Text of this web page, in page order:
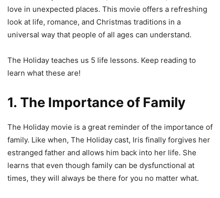
love in unexpected places. This movie offers a refreshing
look at life, romance, and Christmas traditions in a
universal way that people of all ages can understand.
The Holiday teaches us 5 life lessons. Keep reading to
learn what these are!
1. The Importance of Family
The Holiday movie is a great reminder of the importance of
family. Like when, The Holiday cast, Iris finally forgives her
estranged father and allows him back into her life. She
learns that even though family can be dysfunctional at
times, they will always be there for you no matter what.